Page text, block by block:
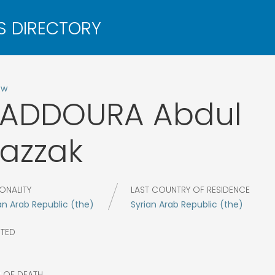
Abdul
Arab Republic (the)
LAST COUNTRY OF RESIDENCE
Syrian Arab Republic (the)